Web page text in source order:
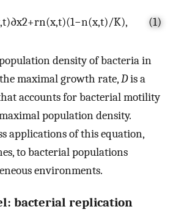
,t)∂x2+rn(x,t)(1−n(x,t)/K), (1)
density of bacteria in
maximal growth rate,Dis a
accounts for bacterial motility
population density.
applications of this equation,
to bacterial populations
environments.
bacterial replication